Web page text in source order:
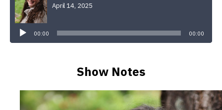
April 14, 2025
00:00 00:00
Show Notes